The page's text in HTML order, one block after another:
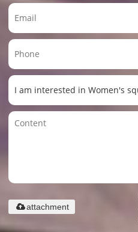
attachment